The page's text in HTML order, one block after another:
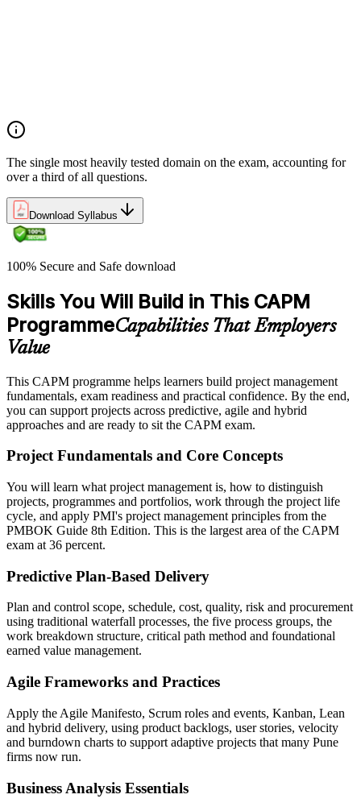
The single most heavily tested domain on the exam, accounting for
over a third of all questions.
Download Syllabus
100% Secure and Safe download
Skills You Will Build in This CAPM
ProgrammeCapabilities That Employers
Value
This CAPM programme helps learners build project management
fundamentals, exam readiness and practical confidence. By the end,
you can support projects across predictive, agile and hybrid
approaches and are ready to sit the CAPM exam.
Project Fundamentals and Core Concepts
You will learn what project management is, how to distinguish
projects, programmes and portfolios, work through the project life
cycle, and apply PMI's project management principles from the
PMBOK Guide 8th Edition. This is the largest area of the CAPM
exam at 36 percent.
Predictive Plan-Based Delivery
Plan and control scope, schedule, cost, quality, risk and procurement
using traditional waterfall processes, the five process groups, the
work breakdown structure, critical path method and foundational
earned value management.
Agile Frameworks and Practices
Apply the Agile Manifesto, Scrum roles and events, Kanban, Lean
and hybrid delivery, using product backlogs, user stories, velocity
and burndown charts to support adaptive projects that many Pune
firms now run.
Business Analysis Essentials